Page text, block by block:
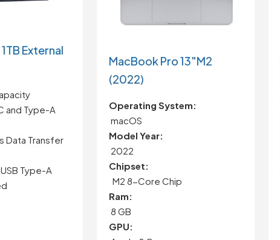
External
and Type-A
Data Transfer
Type-A
MacBook Pro 13″M2
(2022)
Operating System:
macOS
Model Year:
2022
Chipset:
M2 8-Core Chip
Ram:
8 GB
GPU: